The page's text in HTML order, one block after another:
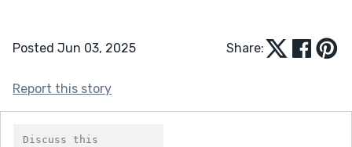
Posted Jun 03, 2025 Share:
Report this story